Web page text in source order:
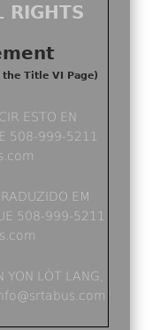
RIGHTS
Title VI Page)
ESTO EN
508-999-5211
EM
508-999-5211
YON LÒT LANG,